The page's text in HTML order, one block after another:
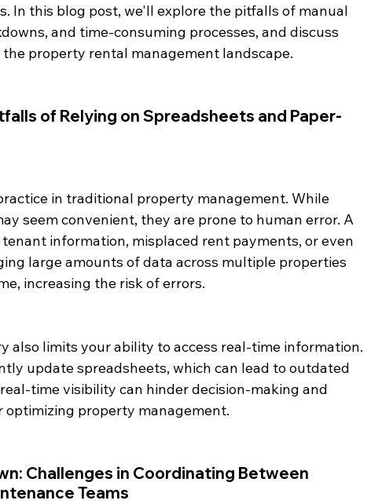
In this blog post, we'll explore the pitfalls of manual
and time-consuming processes, and discuss
property rental management landscape.
of Relying on Spreadsheets and Paper-
in traditional property management. While
seem convenient, they are prone to human error. A
information, misplaced rent payments, or even
large amounts of data across multiple properties
increasing the risk of errors.
also limits your ability to access real-time information.
update spreadsheets, which can lead to outdated
time visibility can hinder decision-making and
property management.
Challenges in Coordinating Between
Teams